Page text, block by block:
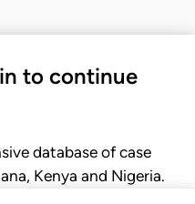
to continue
database of case
Kenya and Nigeria.